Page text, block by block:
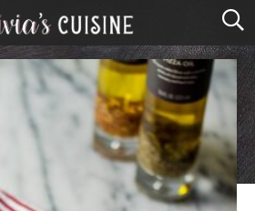
home
about olivia
contact
browse recipes